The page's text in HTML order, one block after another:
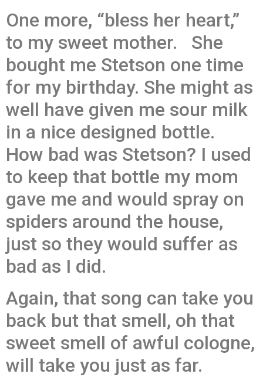
One more, “bless her heart,”
to my sweet mother. She
bought me Stetson one time
for my birthday. She might as
well have given me sour milk
in a nice designed bottle.
How bad was Stetson? I used
to keep that bottle my mom
gave me and would spray on
spiders around the house,
just so they would suffer as
bad as I did.
Again, that song can take you
back but that smell, oh that
sweet smell of awful cologne,
will take you just as far.